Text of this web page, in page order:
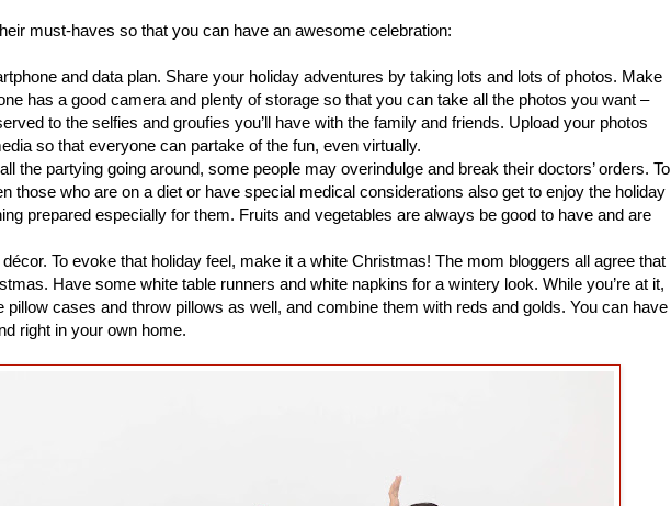
must-haves so that you can have an awesome celebration:
and data plan. Share your holiday adventures by taking lots and lots of photos. Make
has a good camera and plenty of storage so that you can take all the photos you want –
to the selfies and groufies you’ll have with the family and friends. Upload your photos
so that everyone can partake of the fun, even virtually.
the partying going around, some people may overindulge and break their doctors’ orders. To
those who are on a diet or have special medical considerations also get to enjoy the holiday
prepared especially for them. Fruits and vegetables are always be good to have and are
To evoke that holiday feel, make it a white Christmas! The mom bloggers all agree that
Have some white table runners and white napkins for a wintery look. While you’re at it,
pillow cases and throw pillows as well, and combine them with reds and golds. You can have
right in your own home.